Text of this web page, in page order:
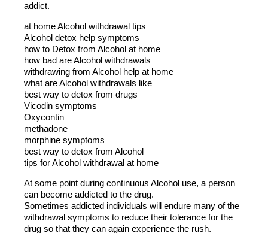
addict.
at home Alcohol withdrawal tips
Alcohol detox help symptoms
how to Detox from Alcohol at home
how bad are Alcohol withdrawals
withdrawing from Alcohol help at home
what are Alcohol withdrawals like
best way to detox from drugs
Vicodin symptoms
Oxycontin
methadone
morphine symptoms
best way to detox from Alcohol
tips for Alcohol withdrawal at home
At some point during continuous Alcohol use, a person
can become addicted to the drug.
Sometimes addicted individuals will endure many of the
withdrawal symptoms to reduce their tolerance for the
drug so that they can again experience the rush.